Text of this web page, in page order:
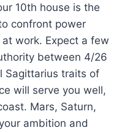
10th house is the
confront power
work. Expect a few
between 4/26
Sagittarius traits of
will serve you well,
Mars, Saturn,
ambition and